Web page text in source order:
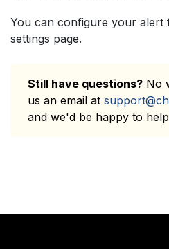
You can configure your alert
settings page.
Still have questions? No
us an email at
and we'd be happy to